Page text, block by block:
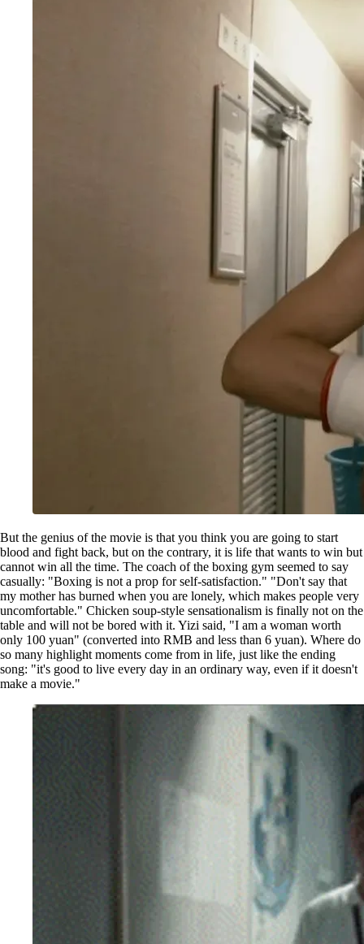
But the genius of the movie is that you think you are going to start
blood and fight back, but on the contrary, it is life that wants to win but
cannot win all the time. The coach of the boxing gym seemed to say
casually: "Boxing is not a prop for self-satisfaction." "Don't say that
my mother has burned when you are lonely, which makes people very
uncomfortable." Chicken soup-style sensationalism is finally not on the
table and will not be bored with it. Yizi said, "I am a woman worth
only 100 yuan" (converted into RMB and less than 6 yuan). Where do
so many highlight moments come from in life, just like the ending
song: "it's good to live every day in an ordinary way, even if it doesn't
make a movie."